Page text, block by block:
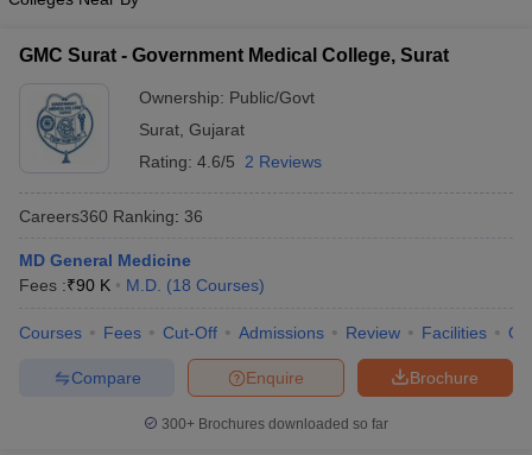
in IndiaMDS Colleges in India
GMC Surat - Government Medical College, Surat
Ownership: Public/Govt
Surat Gujarat
Rating: 4.6/5 2 Reviews
Careers360 Ranking: 36
MD General Medicine
Fees :₹90 K M.D. (18 Courses)
Courses Fees Cut-Off Admissions Review Facilities
Brochure
Enquire
Compare
300+ Brochures downloaded so far